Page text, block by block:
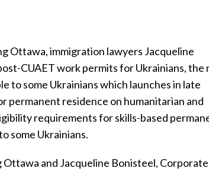
Ottawa, immigration lawyers Jacqueline
CUAET work permits for Ukrainians, the
to some Ukrainians which launches in late
permanent residence on humanitarian and
requirements for skills-based
some Ukrainians.
and Jacqueline Bonisteel, Corporate